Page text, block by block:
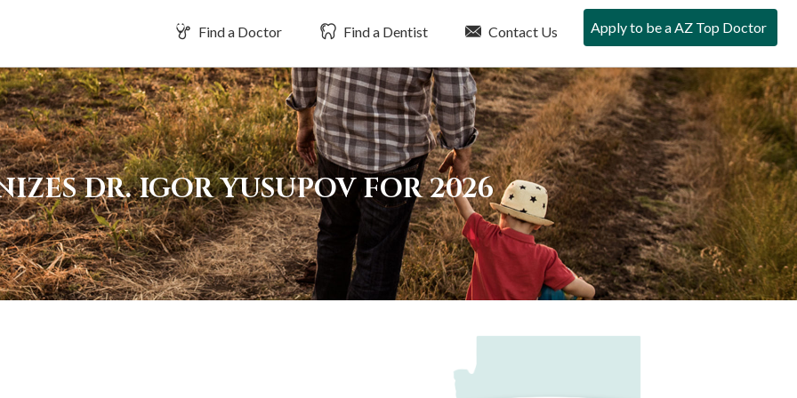
Find a Doctor Find a Dentist Contact Us Apply to be a AZ Top Doctor
DR. IGOR YUSUPOV FOR 2026